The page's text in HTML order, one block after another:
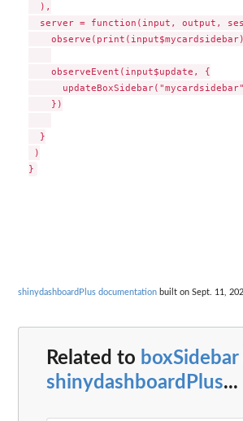
  ),
server = function(input, output,
    observeEvent(input$update, {
    })
  }
)
shinydashboardPlus documentation built on Sept. 11,
Related to boxSidebar
shinydashboardPlus...